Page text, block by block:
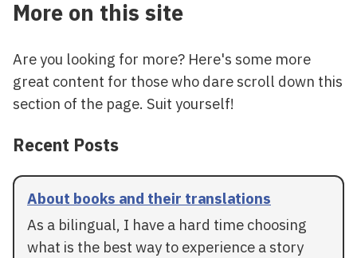
More on this site
Are you looking for more? Here's some more
great content for those who dare scroll down this
section of the page. Suit yourself!
Recent Posts
About books and their translations
As a bilingual, I have a hard time choosing
what is the best way to experience a story